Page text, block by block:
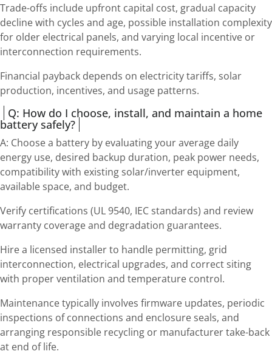
Trade-offs include upfront capital cost, gradual capacity
decline with cycles and age, possible installation complexity
for older electrical panels, and varying local incentive or
interconnection requirements.
Financial payback depends on electricity tariffs, solar
production, incentives, and usage patterns.
Q: How do I choose, install, and maintain a home
battery safely?
A: Choose a battery by evaluating your average daily
energy use, desired backup duration, peak power needs,
compatibility with existing solar/inverter equipment,
available space, and budget.
Verify certifications (UL 9540, IEC standards) and review
warranty coverage and degradation guarantees.
Hire a licensed installer to handle permitting, grid
interconnection, electrical upgrades, and correct siting
with proper ventilation and temperature control.
Maintenance typically involves firmware updates, periodic
inspections of connections and enclosure seals, and
arranging responsible recycling or manufacturer take-back
at end of life.